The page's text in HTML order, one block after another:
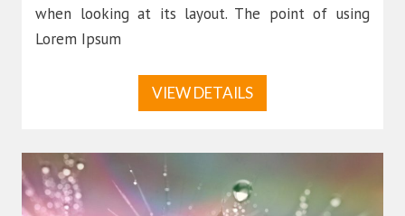
when looking at its layout. The point of using
Lorem Ipsum
VIEW DETAILS